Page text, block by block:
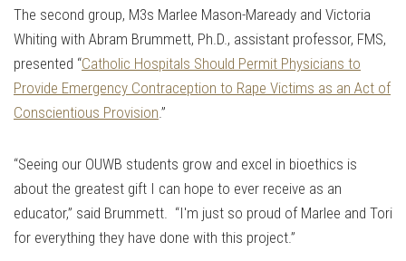
The second group, M3s Marlee Mason-Maready and Victoria
Whiting with Abram Brummett, Ph.D., assistant professor, FMS,
presented “Catholic Hospitals Should Permit Physicians to
Provide Emergency Contraception to Rape Victims as an Act of
Conscientious Provision .”
“Seeing our OUWB students grow and excel in bioethics is
about the greatest gift I can hope to ever receive as an
educator,” said Brummett. “I'm just so proud of Marlee and Tori
for everything they have done with this project.”